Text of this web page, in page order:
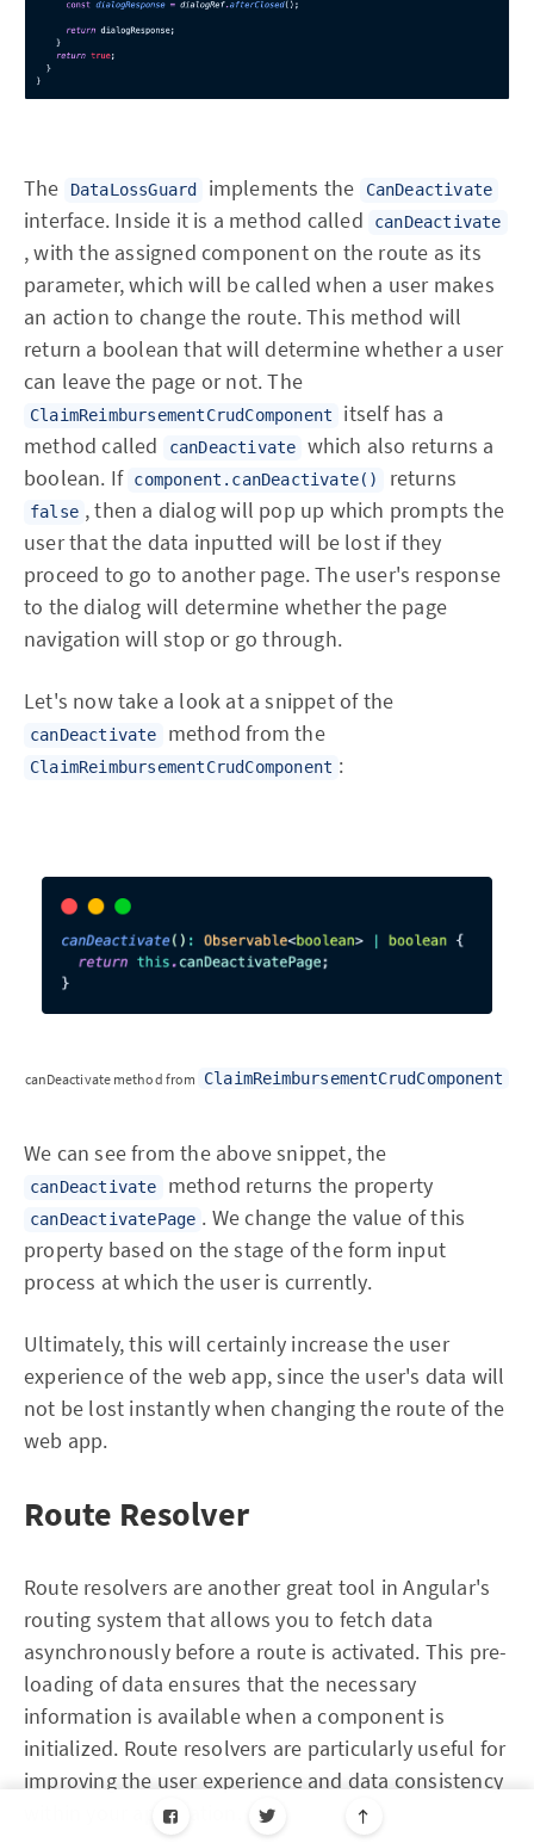
The DataLossGuard implements the CanDeactivate
interface. Inside it is a method called canDeactivate
, with the assigned component on the route as its
parameter, which will be called when a user makes
an action to change the route. This method will
return a boolean that will determine whether a user
can leave the page or not. The
ClaimReimbursementCrudComponent
itself has a
method called
canDeactivate
which also returns a
boolean. If component.canDeactivate() returns
false , then a dialog will pop up which prompts the
user that the data inputted will be lost if they
proceed to go to another page. The user's response
to the dialog will determine whether the page
navigation will stop or go through.
Let's now take a look at a snippet of the
canDeactivate method from the
ClaimReimbursementCrudComponent :
canDeactivate method from ClaimReimbursementCrudComponent
We can see from the above snippet, the
canDeactivate method returns the property
canDeactivatePage . We change the value of this
property based on the stage of the form input
process at which the user is currently.
Ultimately, this will certainly increase the user
experience of the web app, since the user's data will
not be lost instantly when changing the route of the
web app.
Route Resolver
Route resolvers are another great tool in Angular's
routing system that allows you to fetch data
asynchronously before a route is activated. This pre-
loading of data ensures that the necessary
information is available when a component is
initialized. Route resolvers are particularly useful for
improving the user experience and data consistency
within your application.